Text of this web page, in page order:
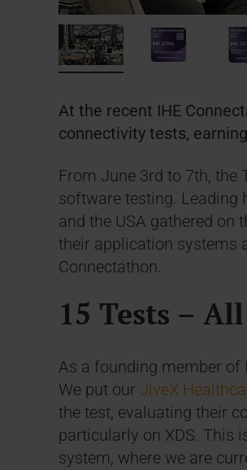
At the recent IHE
connectivity tests,
From June 3rd to 7th, the
software testing. Leading
and the USA gathered on
their application systems
Connectathon.
15 Tests –
As a founding member of
We put our JiveX
the test, evaluating their
particularly on XDS. This
system, where we are